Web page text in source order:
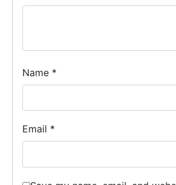
Name *
Email *